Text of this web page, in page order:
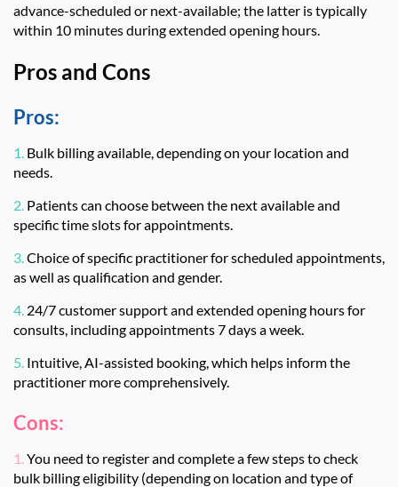
advance-scheduled or next-available; the latter istypically
within 10 minutes during extended opening hours.
Pros and Cons
Pros:
1. Bulk billing available, depending on your location and
needs.
2. Patients can choose between the next available and
specific time slots for appointments.
3.Choice of specific practitioner for scheduled appointments,
as well as qualification and gender.
4. 24/7 customer support and extended opening hours for
consults, including appointments 7 days a week.
5. Intuitive, AI-assisted booking, which helps inform the
practitioner more comprehensively.
Cons:
1.You need to register and complete a few steps to check
bulk billing eligibility (depending on location and type of